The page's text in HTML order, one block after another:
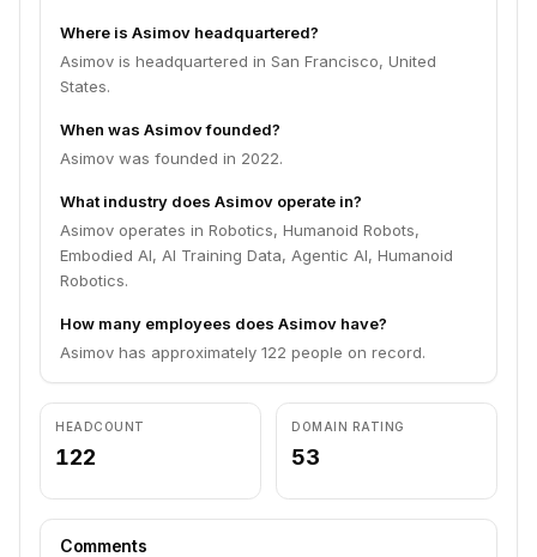
Where is Asimov headquartered?
Asimov is headquartered in San Francisco, United
States.
When was Asimov founded?
Asimov was founded in 2022.
What industry does Asimov operate in?
Asimov operates in Robotics, Humanoid Robots,
Embodied AI, AI Training Data, Agentic AI, Humanoid
Robotics.
How many employees does Asimov have?
Asimov has approximately 122 people on record.
HEADCOUNT
122
DOMAIN RATING
53
Comments